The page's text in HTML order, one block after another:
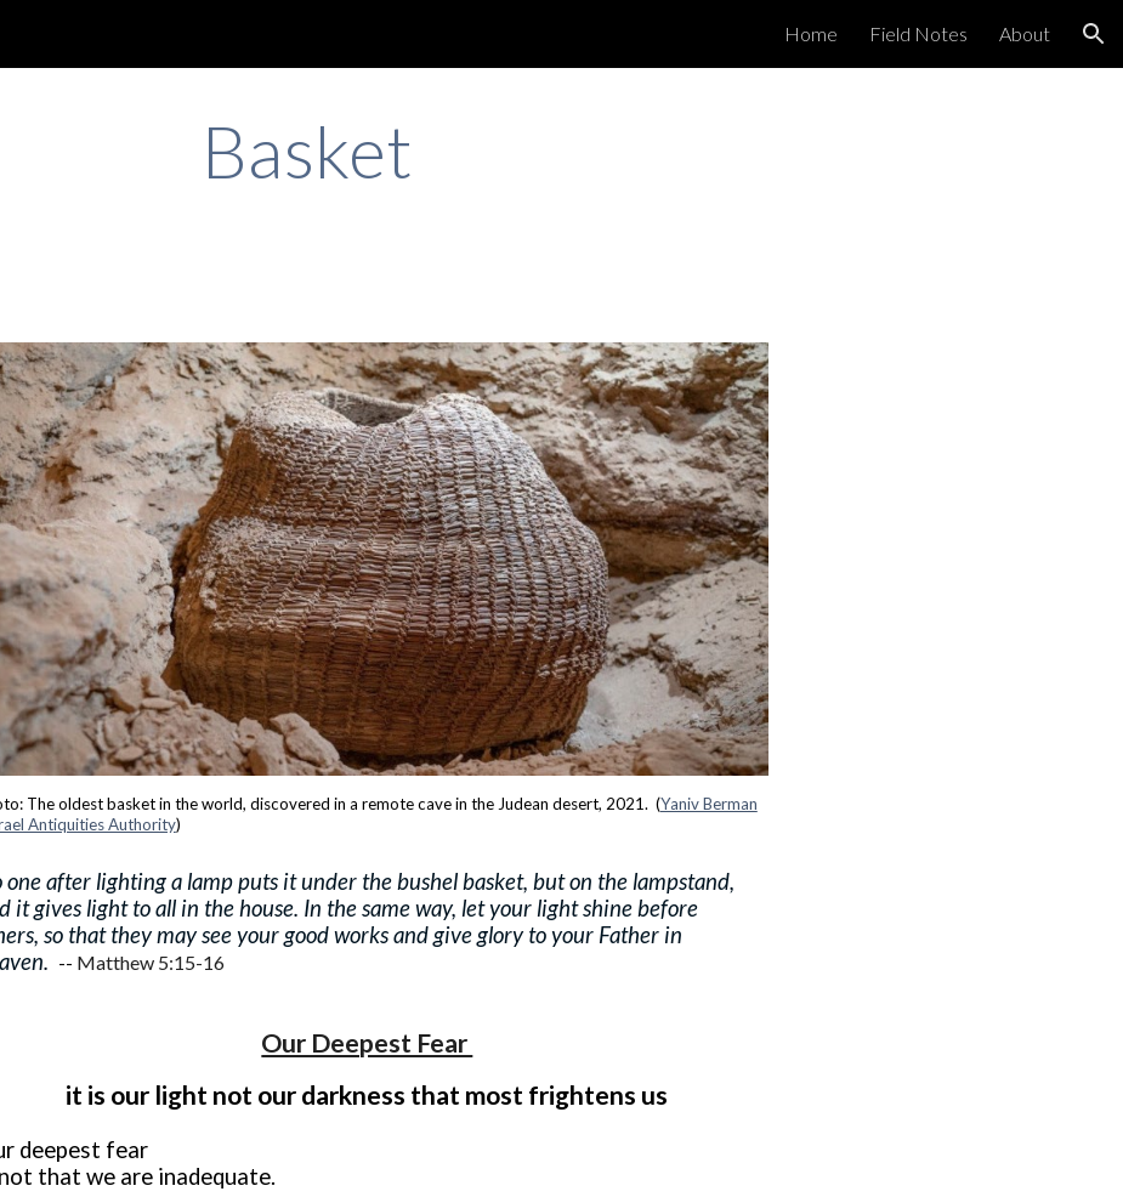
Home Field Notes About
Basket
The oldest basket in the world, discovered in a remote cave in the Judean desert, 2021. (Yaniv Berman
Antiquities Authority)
one after lighting a lamp puts it under the bushel basket, but on the lampstand,
it gives light to all in the house. In the same way, let your light shine before
so that they may see your good works and give glory to your Father in
-- Matthew 5:15-16
Our Deepest Fear
it is our light not our darkness that most frightens us
deepest fear
that we are inadequate.